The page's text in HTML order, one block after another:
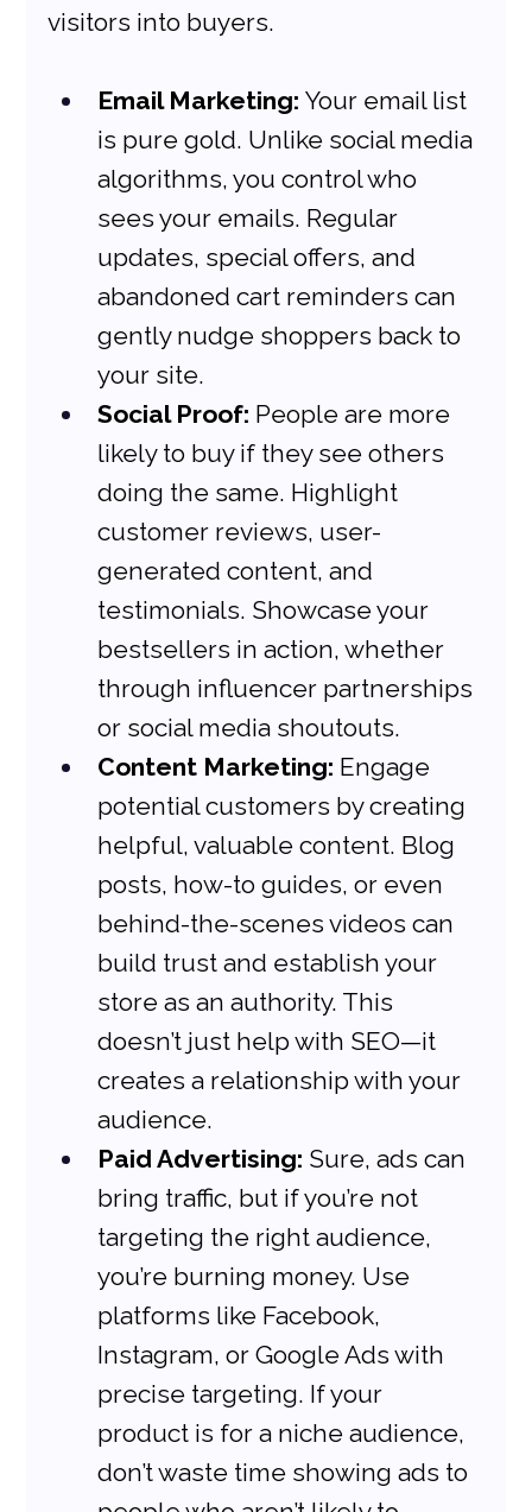
visitors into buyers.
Email Marketing: Your email list
is pure gold. Unlike social media
algorithms, you control who
sees your emails. Regular
updates, special offers, and
abandoned cart reminders can
gently nudge shoppers back to
your site.
Social Proof: People are more
likely to buy if they see others
doing the same. Highlight
customer reviews, user-
generated content, and
testimonials. Showcase your
bestsellers in action, whether
through influencer partnerships
or social media shoutouts.
Content Marketing: Engage
potential customers by creating
helpful, valuable content. Blog
posts, how-to guides, or even
behind-the-scenes videos can
build trust and establish your
store as an authority. This
doesn’t just help with SEO—it
creates a relationship with your
audience.
Paid Advertising: Sure, ads can
bring traffic, but if you’re not
targeting the right audience,
you’re burning money. Use
platforms like Facebook,
Instagram, or Google Ads with
precise targeting. If your
product is for a niche audience,
don’t waste time showing ads to